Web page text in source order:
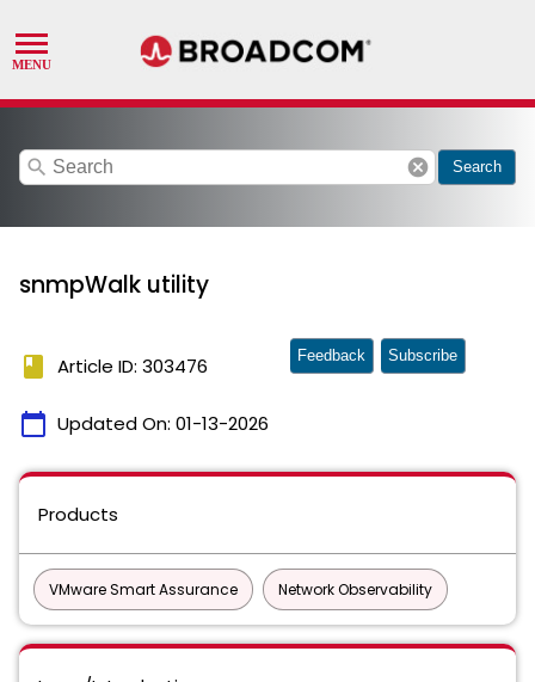
search cancel Search
snmpWalk utility
book Article ID: 303476
calendar_today Updated On: 01-13-2026
Feedback Subscribe
Products
VMware Smart Assurance Network Observability